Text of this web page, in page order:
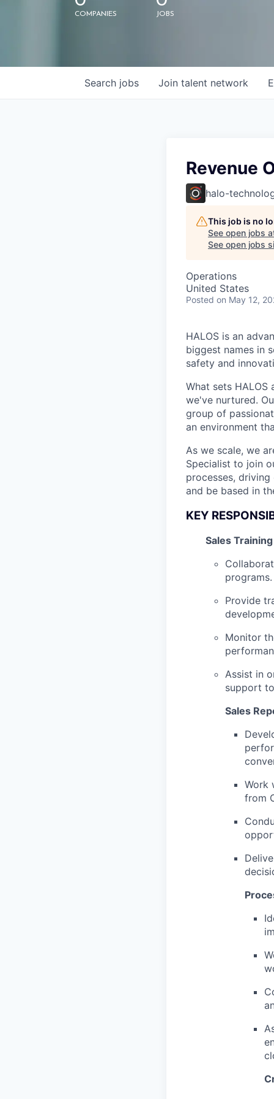
COMPANIES JOBS
Search jobs Join talent network
Revenue
halo-
This job is no
See open jobs
See open jobs
Operations
United States
Posted on May 12,
HALOS is an
biggest names in
safety and
What sets
we've nurtured.
group of
an environment
As we scale, we
Specialist to join
processes,
and be based in
KEY
Sales
programs.
Provide
Monitor
Assist in
support
Sales
Work
from